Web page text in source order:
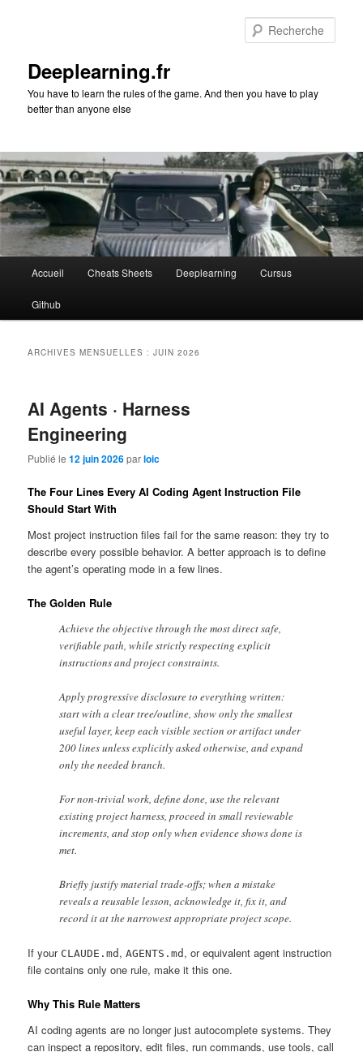
Deeplearning.fr
You have to learn the rules of the game. And then you have to play
better than anyone else
principal
Accueil Cheats Sheets Deeplearning Cursus
Github
ARCHIVES MENSUELLES :JUIN 2026
AI Agents · Harness
Engineering
Publié le12 juin 2026parloic
The Four Lines Every AI Coding Agent Instruction File
Should Start With
Most project instruction files fail for the same reason: they try to
describe every possible behavior. A better approach is to define
the agent’s operating mode in a few lines.
The Golden Rule
Achieve the objective through the most direct safe,
verifiable path, while strictly respecting explicit
instructions and project constraints.
Apply progressive disclosure to everything written:
start with a clear tree/outline, show only the smallest
useful layer, keep each visible section or artifact under
200 lines unless explicitly asked otherwise, and expand
only the needed branch.
For non-trivial work, define done, use the relevant
existing project harness, proceed in small reviewable
increments, and stop only when evidence shows done is
met.
Briefly justify material trade-offs; when a mistake
reveals a reusable lesson, acknowledge it, fix it, and
record it at the narrowest appropriate project scope.
If your CLAUDE.md ,AGENTS.md , or equivalent agent instruction
file contains only one rule, make it this one.
Why This Rule Matters
AI coding agents are no longer just autocomplete systems. They
can inspect a repository, edit files, run commands, use tools, call